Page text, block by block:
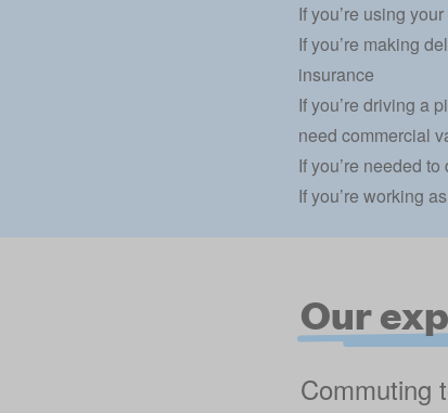
If you’re using
If you’re making
insurance
If you’re driving a
need commercial
If you’re needed
If you’re working
Our
Commuting